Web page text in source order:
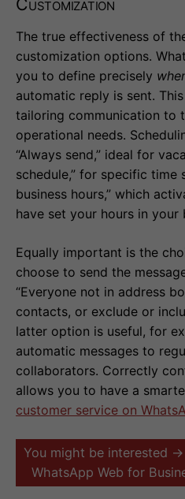
Customization
The true effectiveness of
customization options.
you to define precisely
automatic reply is sent.
tailoring communication to
operational needs.
“Always send,” ideal for
schedule,” for specific time
business hours,” which
have set your hours in your
Equally important is the
choose to send the
“Everyone not in address
contacts, or exclude or
latter option is useful, for
automatic messages to
collaborators. Correctly
allows you to have a
customer service on
You might be interested →
WhatsApp Web for